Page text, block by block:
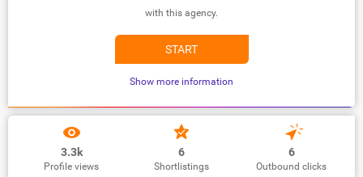
with this agency.
START
Show more information
3.3k
Profile views
6
Shortlistings
6
Outbound clicks